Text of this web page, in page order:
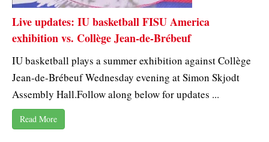
Live updates: IU basketball FISU America
exhibition vs. Collège Jean-de-Brébeuf
IU basketball plays a summer exhibition against Collège
Jean-de-Brébeuf Wednesday evening at Simon Skjodt
Assembly Hall.Follow along below for updates ...
Read More